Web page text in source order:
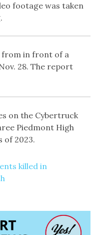
footage was taken
from in front of a
28. The report
on the Cybertruck
Piedmont High
of 2023.
killed in